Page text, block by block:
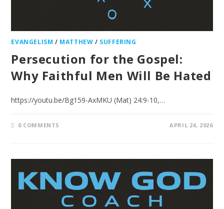
EVANGELISM / MATTHEW / SUFFERING
Persecution for the Gospel:
Why Faithful Men Will Be Hated
https://youtu.be/Bg159-AxMKU (Mat) 24:9-10,…
0 COMMENTS APRIL 24, 2026